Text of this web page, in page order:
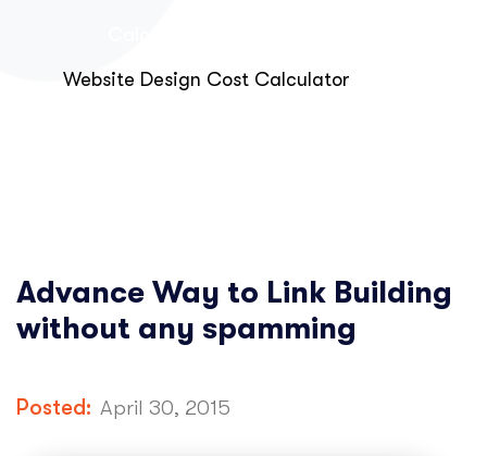
Website Design Cost Calculator
Advance Way to Link Building
without any spamming
Posted: April 30, 2015